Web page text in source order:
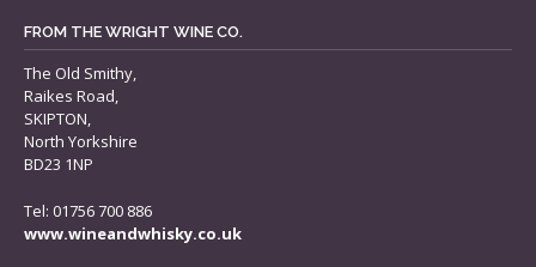
FROM THE WRIGHT WINE CO.
The Old Smithy,
Raikes Road,
SKIPTON,
North Yorkshire
BD23 1NP
Tel: 01756 700 886
www.wineandwhisky.co.uk